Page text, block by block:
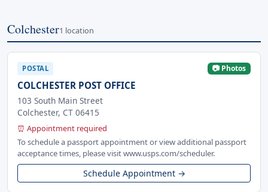
Colchester1 location
POSTAL 📷 Photos
COLCHESTER POST OFFICE
103 South Main Street
Colchester, CT 06415
⏰ Appointment required
To schedule a passport appointment or view additional passport
acceptance times, please visit www.usps.com/scheduler.
Schedule Appointment →